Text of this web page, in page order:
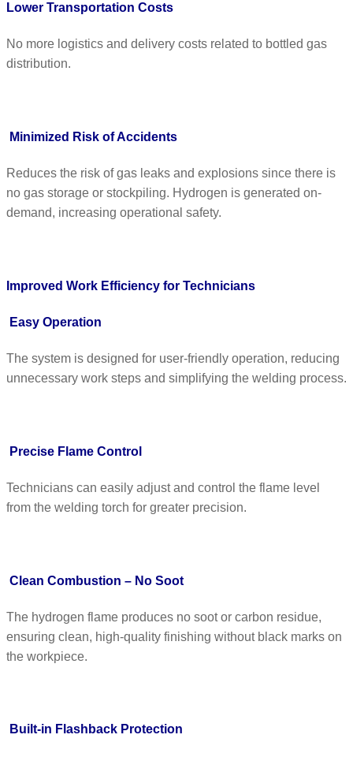
Lower Transportation Costs
No more logistics and delivery costs related to bottled gas
distribution.
Minimized Risk of Accidents
Reduces the risk of gas leaks and explosions since there is
no gas storage or stockpiling. Hydrogen is generated on-
demand, increasing operational safety.
Improved Work Efficiency for Technicians
Easy Operation
The system is designed for user-friendly operation, reducing
unnecessary work steps and simplifying the welding process.
Precise Flame Control
Technicians can easily adjust and control the flame level
from the welding torch for greater precision.
Clean Combustion – No Soot
The hydrogen flame produces no soot or carbon residue,
ensuring clean, high-quality finishing without black marks on
the workpiece.
Built-in Flashback Protection